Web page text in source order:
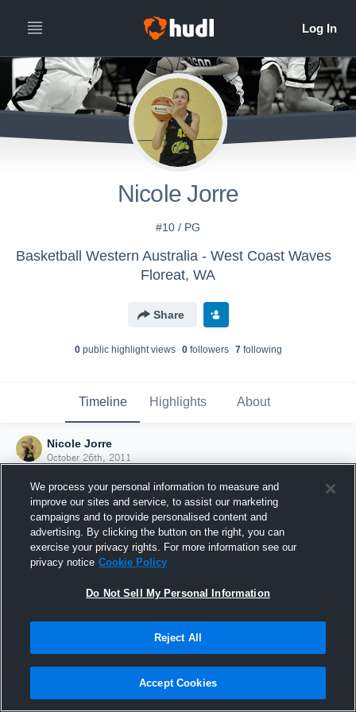
Nicole Jorre
#10 / PG
Basketball Western Australia - West Coast Waves
Floreat, WA
Share
0public highlight views 0followers 7following
Timeline Highlights About
Nicole Jorre
October 26th, 2011
Joined Hudl
26 October 2011
We process your personal information to measure and
improve our sites and service, to assist our marketing
campaigns and to provide personalised content and
advertising. By clicking the button on the right, you can
exercise your privacy rights. For more information see our
privacy notice Cookie Policy
Do Not Sell My Personal Information
Reject All
Accept Cookies